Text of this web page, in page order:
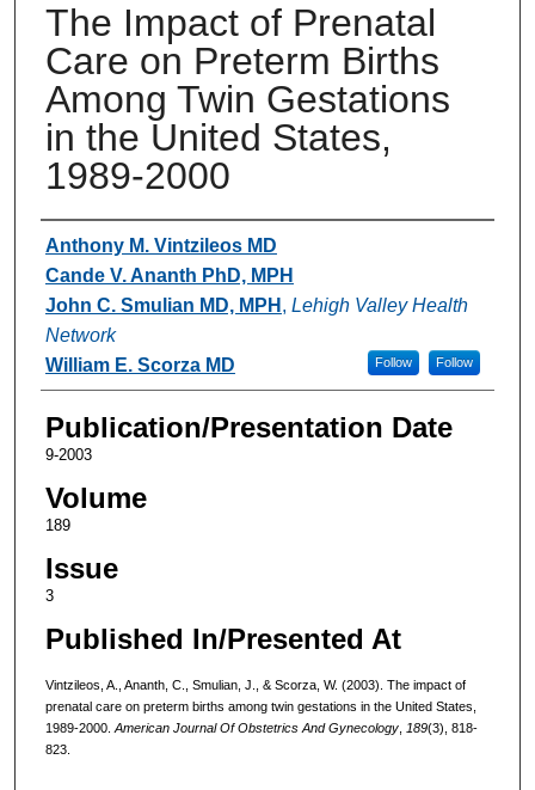
The Impact of Prenatal
Care on Preterm Births
Among Twin Gestations
in the United States,
1989-2000
Authors
Anthony M. Vintzileos MD
Cande V. Ananth PhD, MPH
John C. Smulian MD, MPH , Lehigh Valley Health
Network
Follow
William E. Scorza MD Follow
Publication/Presentation Date
9-2003
Volume
189
Issue
3
Published In/Presented At
Vintzileos, A., Ananth, C., Smulian, J., & Scorza, W. (2003). The impact of
prenatal care on preterm births among twin gestations in the United States,
1989-2000. American Journal Of Obstetrics And Gynecology, 189(3), 818-
823.